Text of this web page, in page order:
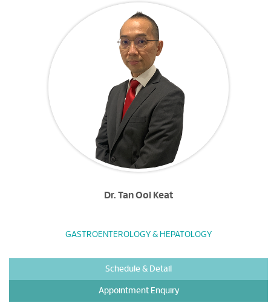
Dr. Tan Ooi Keat
GASTROENTEROLOGY & HEPATOLOGY
Schedule & Detail
Appointment Enquiry